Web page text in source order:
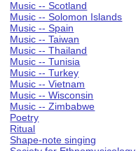
Music -- Scotland
Music -- Solomon Islands
Music -- Spain
Music -- Taiwan
Music -- Thailand
Music -- Tunisia
Music -- Turkey
Music -- Vietnam
Music -- Wisconsin
Music -- Zimbabwe
Poetry
Ritual
Shape-note singing